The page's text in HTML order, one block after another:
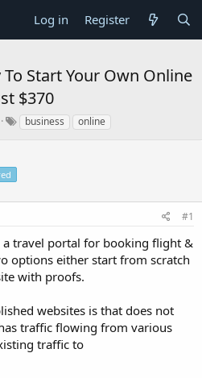
Log in Register
Start Your Own Online
$370
business online
#1
travel portal for booking flight &
options either start from scratch
with proofs.
websites is that does not
traffic flowing from various
traffic to